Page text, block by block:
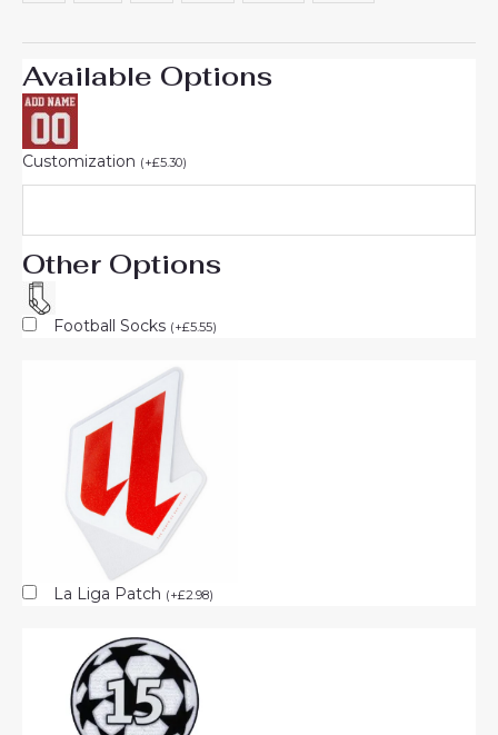
Available Options
Customization (+£5.30)
Other Options
Football Socks (+£5.55)
La Liga Patch (+£2.98)